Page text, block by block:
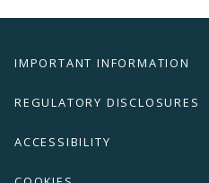
IMPORTANT INFORMATION
REGULATORY DISCLOSURES
ACCESSIBILITY